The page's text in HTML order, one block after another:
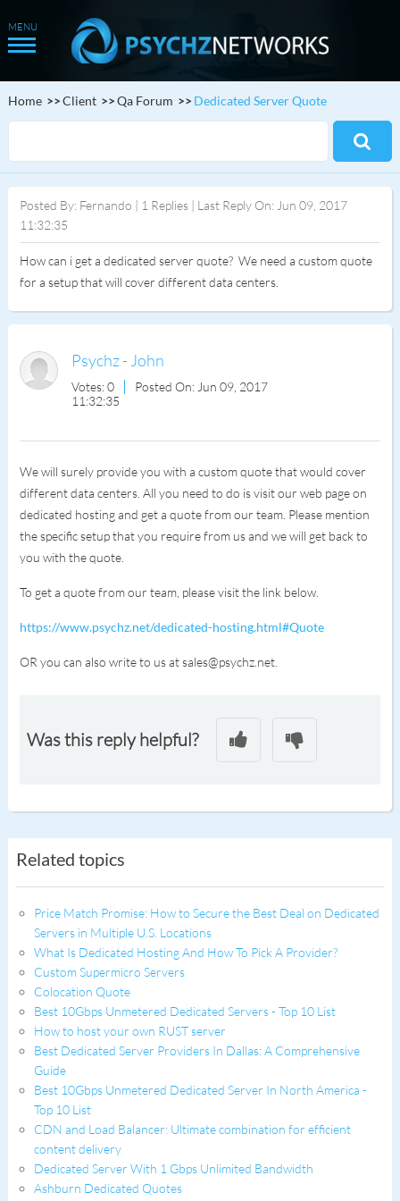
Home Client Qa Forum Dedicated Server Quote
Posted By: Fernando | 1 Replies | Last Reply On: Jun 09, 2017
11:32:35
How can i get a dedicated server quote? We need a custom quote
for a setup that will cover different data centers.
Psychz - John
Votes: 0
Posted On: Jun 09, 2017
11:32:35
We will surely provide you with a custom quote that would cover
different data centers. All you need to do is visit our web page on
dedicated hosting and get a quote from our team. Please mention
the specific setup that you require from us and we will get back to
you with the quote.
To get a quote from our team, please visit the link below.
https://www.psychz.net/dedicated-hosting.html#Quote
OR you can also write to us at sales@psychz.net.
Was this reply helpful?
Related topics
Price Match Promise: How to Secure the Best Deal on Dedicated
Servers in Multiple U.S. Locations
What Is Dedicated Hosting And How To Pick A Provider?
Custom Supermicro Servers
Colocation Quote
Best 10Gbps Unmetered Dedicated Servers - Top 10 List
How to host your own RUST server
Best Dedicated Server Providers In Dallas: A Comprehensive
Guide
Best 10Gbps Unmetered Dedicated Server In North America -
Top 10 List
CDN and Load Balancer: Ultimate combination for efficient
content delivery
Dedicated Server With 1 Gbps Unlimited Bandwidth
Ashburn Dedicated Quotes